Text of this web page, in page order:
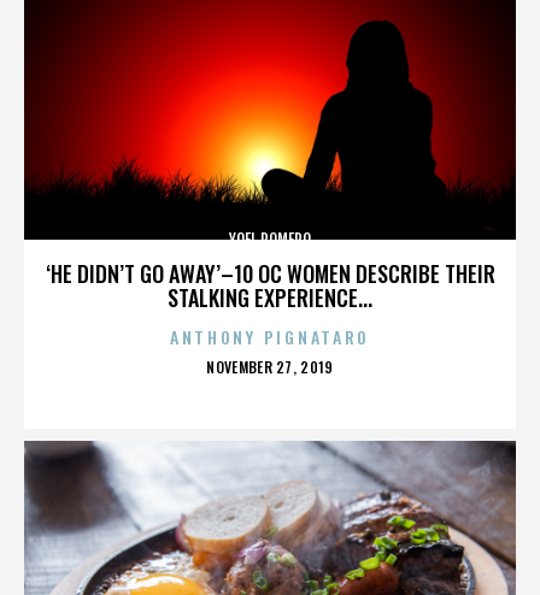
‘HE DIDN’T GO AWAY’–10 OC WOMEN DESCRIBE THEIR
STALKING EXPERIENCE...
YOEL ROMERO
ANTHONY PIGNATARO
POSTED
NOVEMBER 27, 2019